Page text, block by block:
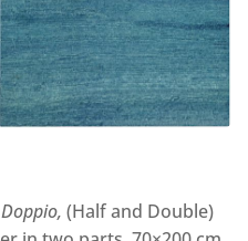
, (Half and Double)